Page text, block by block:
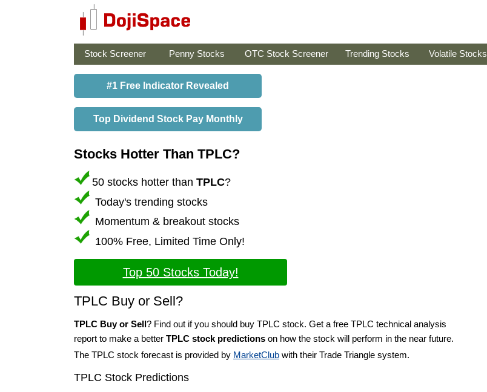
Stock Screener Penny Stocks OTC Stock Screener Trending Stocks Volatile Stocks
#1 Free Indicator Revealed
Top Dividend Stock Pay Monthly
Stocks Hotter Than TPLC?
50 stocks hotter than TPLC?
Today's trending stocks
Momentum & breakout stocks
100% Free, Limited Time Only!
Top 50 Stocks Today!
TPLC Buy or Sell?
TPLC Buy or Sell? Find out if you should buy TPLC stock. Get a free TPLC technical analysis
report to make a better TPLC stock predictions on how the stock will perform in the near future.
The TPLC stock forecast is provided by MarketClub with their Trade Triangle system.
TPLC Stock Predictions